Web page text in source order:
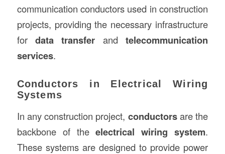
communication conductors used in construction
projects, providing the necessary infrastructure
fordata transfer andtelecommunication
services.
Conductors in Electrical Wiring
Systems
In any construction project, conductorsare the
backbone of theelectrical wiring system.
These systems are designed to provide power